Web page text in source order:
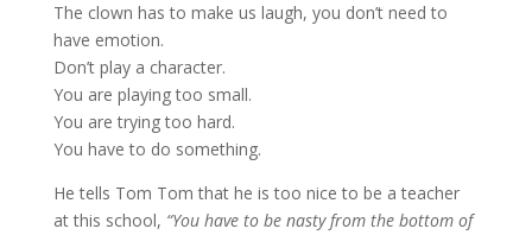
The clown has to make us laugh, you don’t need to
have emotion.
Don’t play a character.
You are playing too small.
You are trying too hard.
You have to do something.
He tells Tom Tom that he is too nice to be a teacher
at this school, “You have to be nasty from the bottom of